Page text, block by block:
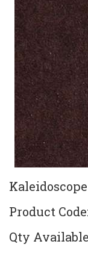
Kaleidoscope
Product
Qty